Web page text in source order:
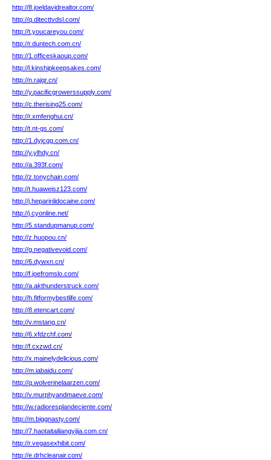
http://8.joeldavidrealtor.com/
http://q.ditecttvdsl.com/
http://t.youcareyou.com/
http://r.duntech.com.cn/
http://1.officeskaoup.com/
http://l.kinshipkeepsakes.com/
http://n.rajqr.cn/
http://y.pacificgrowerssupply.com/
http://c.therising25.com/
http://r.xmfenghui.cn/
http://t.nt-gs.com/
http://1.dyjcgg.com.cn/
http://y.ylhdy.cn/
http://a.393f.com/
http://z.tonychain.com/
http://t.huaweisz123.com/
http://j.heparinlidocaine.com/
http://j.cyonline.net/
http://5.standupmanup.com/
http://z.huopou.cn/
http://g.negativevoid.com/
http://6.dywxn.cn/
http://f.joefromslo.com/
http://a.akthunderstruck.com/
http://h.fitformybestlife.com/
http://8.etencart.com/
http://v.mstang.cn/
http://6.xfdzchf.com/
http://f.cxzwd.cn/
http://x.mainelydelicious.com/
http://m.iabaidu.com/
http://q.wolverinelaarzen.com/
http://v.murphyandmaeve.com/
http://w.radioresplandeciente.com/
http://m.biggnasty.com/
http://7.haotaitailiangyijia.com.cn/
http://r.vegasexhibit.com/
http://e.drhcleanair.com/